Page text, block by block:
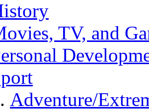
TV, and
Adventure/